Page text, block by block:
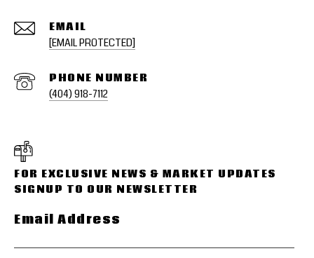
EMAIL
[EMAIL PROTECTED]
PHONE NUMBER
(404) 918-7112
Email Address